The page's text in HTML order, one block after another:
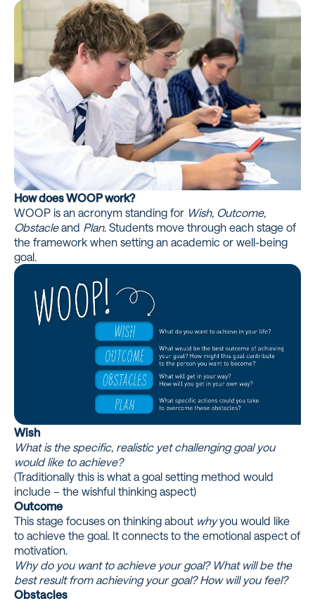
How does WOOP work?
WOOP is an acronym standing for Wish, Outcome,
Obstacleand Plan. Students move through each stage of
the framework when setting an academic or well-being
goal.
Wish
What is the specific, realistic yet challenging goal you
would like to achieve?
(Traditionally this is what a goal setting method would
include – the wishful thinking aspect)
Outcome
This stage focuses on thinking about whyyou would like
to achieve the goal. It connects to the emotional aspect of
motivation.
Why do you want to achieve your goal? What will be the
best result from achieving your goal? How will you feel?
Obstacles